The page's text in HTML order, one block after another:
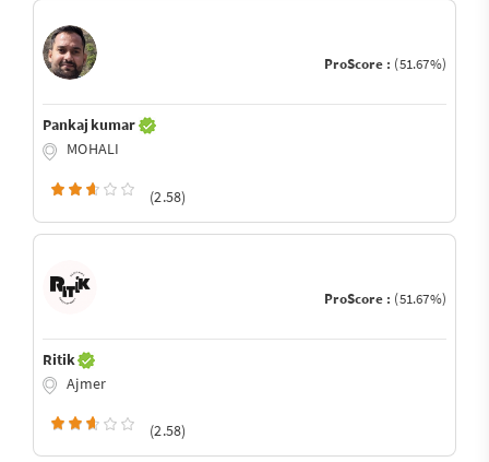
ProScore : (51.67%)
Pankaj kumar
MOHALI
(2.58)
ProScore : (51.67%)
Ritik
Ajmer
(2.58)